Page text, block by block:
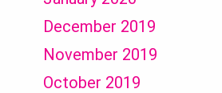
December 2019
November 2019
October 2019